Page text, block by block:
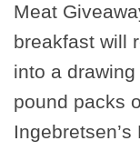
Meat
breakfast will
into a
pound packs